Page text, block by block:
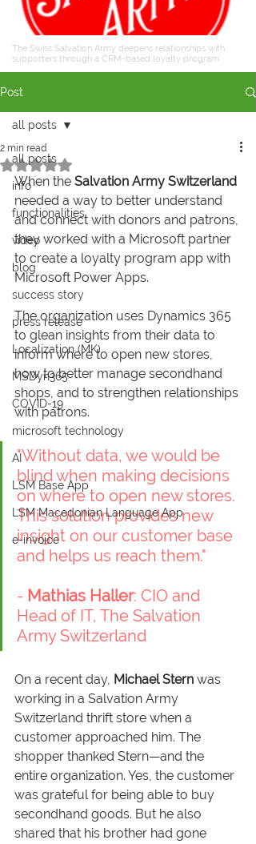
The Swiss Salvation Army deepens relationships with
supporters through a CRM-based loyalty program
Post
all posts
info
functionalities
video
blog
success story
press release
Localization (MK)
MSDyn365
COVID-19
microsoft technology
AI
LSM Base App
LSM Macedonian Language App
e-invoice
all posts
2 min read
Rated NaN out of 5 stars.
When the Salvation Army Switzerland
needed a way to better understand
and connect with donors and patrons,
they worked with a Microsoft partner
to create a loyalty program app with
Microsoft Power Apps.
The organization uses Dynamics 365
to glean insights from their data to
inform where to open new stores,
how to better manage secondhand
shops, and to strengthen relationships
with patrons.
"Without data, we would be
blind when making decisions
on where to open new stores.
This solution provides new
insight on our customer base
and helps us reach them."
- Mathias Haller: CIO and
Head of IT, The Salvation
Army Switzerland
On a recent day, Michael Stern was
working in a Salvation Army
Switzerland thrift store when a
customer approached him. The
shopper thanked Stern—and the
entire organization. Yes, the customer
was grateful for being able to buy
secondhand goods. But he also
shared that his brother had gone